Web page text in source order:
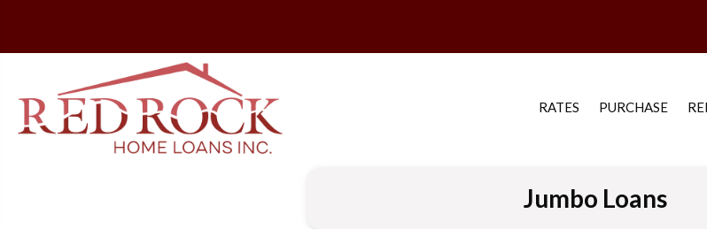
RATES PURCHASE
Jumbo Loans